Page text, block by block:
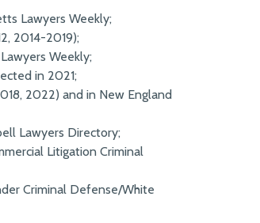
Lawyers Weekly;
2014-2019);
Weekly;
in 2021;
2022) and in New England
Lawyers Directory;
Litigation Criminal
Criminal Defense/White